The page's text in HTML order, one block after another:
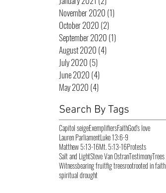
November 2020 (1)
October 2020 (2)
September 2020 (1)
August 2020 (4)
July 2020 (5)
June 2020 (4)
May 2020 (4)
Search By Tags
Capitol seigeExemplifiersFaithGod's love
Lauren ParliamentLuke 13:6-9
Matthew 5:13-16Mt. 5:13-16Protests
Salt and LightSteve Van OstranTestimonyTrees
Witnessbearing fruitfig treesrootrooted in faith
spiritual drought